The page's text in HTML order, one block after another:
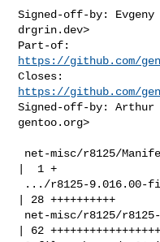
Signed-off-by: Evgeny
drgrin.dev>
https://github.com/
https://github.com/
Signed-off-by: Arthur
gentoo.org>
|  1 +
| 28 ++++++++++
| 62